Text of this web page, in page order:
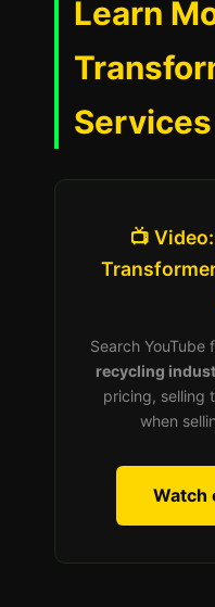
Learn
Services
📺
Search YouTube
recycling
pricing, selling
when
Watch